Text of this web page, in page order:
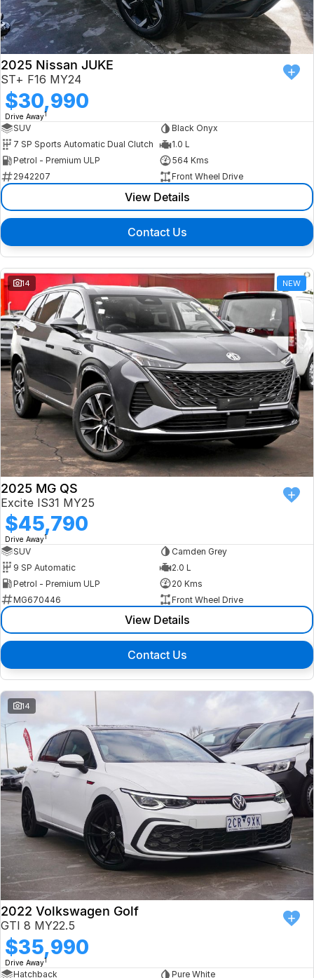
2025 Nissan JUKE
ST+ F16 MY24
$30,990
Drive Away1
SUV
Black Onyx
7 SP Sports Automatic Dual Clutch
1.0 L
Petrol - Premium ULP
564 Kms
2942207
Front Wheel Drive
View Details
Contact Us
14 NEW
2025 MG QS
Excite IS31 MY25
$45,790
Drive Away1
SUV
Camden Grey
9 SP Automatic
2.0 L
Petrol - Premium ULP
20 Kms
MG670446
Front Wheel Drive
View Details
Contact Us
14
2022 Volkswagen Golf
GTI 8 MY22.5
$35,990
Drive Away1
Hatchback Pure White